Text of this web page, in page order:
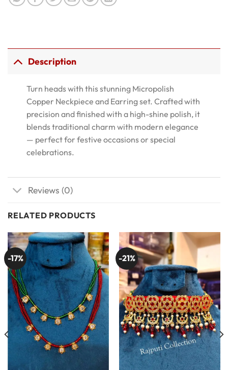
Description
Turn heads with this stunning Micropolish
Copper Neckpiece and Earring set. Crafted with
precision and finished with a high-shine polish, it
blends traditional charm with modern elegance
— perfect for festive occasions or special
celebrations.
Reviews (0)
RELATED PRODUCTS
-17% -21%